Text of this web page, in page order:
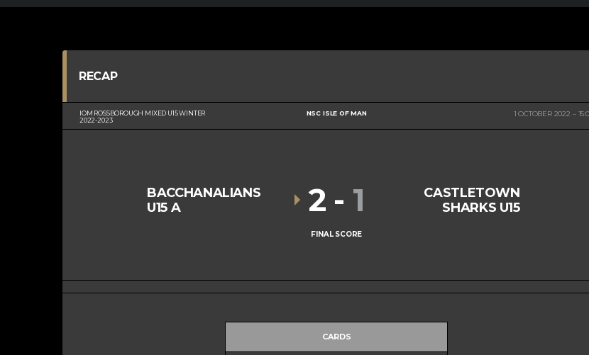
RECAP
IOM ROSSBOROUGH MIXED U15 WINTER
2022-2023
NSC ISLE OF MAN 1 OCTOBER 2022
BACCHANALIANS
U15 A
CASTLETOWN
SHARKS U15
2 - 1
FINAL SCORE
CARDS